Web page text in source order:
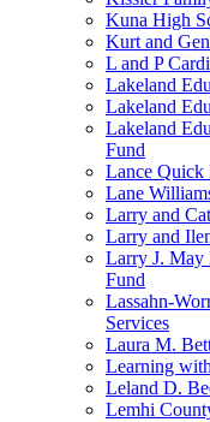
Kuna High
Kurt and
L and P
Lakeland
Lakeland
Lakeland
Fund
Lance Quick
Lane
Larry and
Larry and
Larry J. May
Fund
Lassahn-
Services
Laura M.
Learning
Leland D.
Lemhi